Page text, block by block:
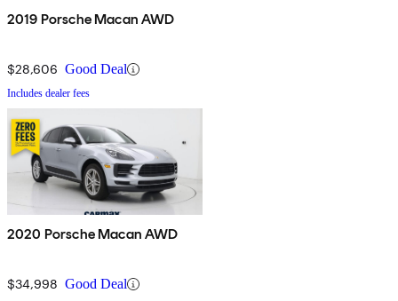
2019 Porsche Macan AWD
$28,606 Good Deal
Includes dealer fees
2020 Porsche Macan AWD
$34,998 Good Deal